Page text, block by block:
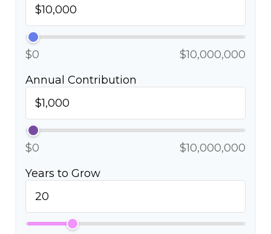
$0
$10,000,000
Annual Contribution
$0
$10,000,000
Years to Grow